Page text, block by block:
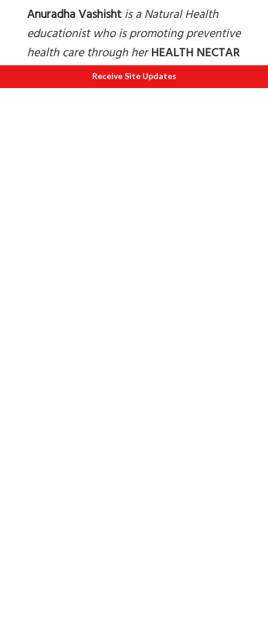
Anuradha Vashishtis a Natural Health
educationist who is promoting preventive
health care through herHEALTH NECTAR
initiative for more than two decades. She
guides individuals to recover and
Receive Site Updates